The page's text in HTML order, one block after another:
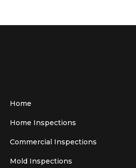
Home
Home Inspections
Commercial Inspections
Mold Inspections